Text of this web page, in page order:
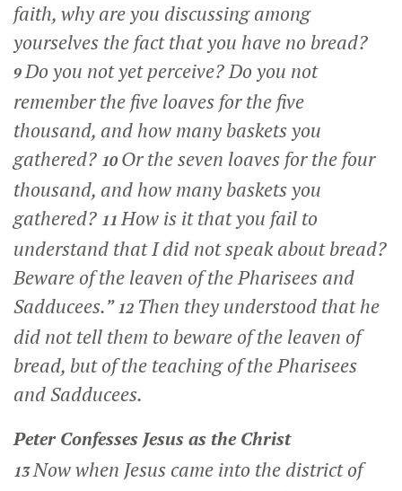
faith, why are you discussing among
yourselves the fact that you have no bread?
9Do you not yet perceive? Do you not
remember the five loaves for the five
thousand, and how many baskets you
gathered? 10 Or the seven loaves for the four
thousand, and how many baskets you
gathered? 11How is it that you fail to
understand that I did not speak about bread?
Beware of the leaven of the Pharisees and
Sadducees.” 12 Then they understood that he
did not tell them to beware of the leaven of
bread, but of the teaching of the Pharisees
and Sadducees.
Peter Confesses Jesus as the Christ
13Now when Jesus came into the district of